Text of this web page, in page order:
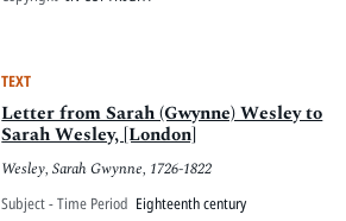
TEXT
Letter from Sarah (Gwynne) Wesley to
Sarah Wesley, [London]
Wesley, Sarah Gwynne, 1726-1822
Subject - Time Period Eighteenth century